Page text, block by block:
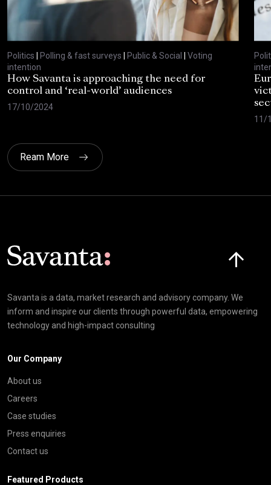
Politics | Polling & fast surveys | Public & Social | Voting
intention
How Savanta is approaching the need for
control and ‘real-world’ audiences
17/10/2024
11/
Ream More
Savanta is a data, market research and advisory company. We
inform and inspire our clients through powerful data, empowering
technology and high-impact consulting
Our Company
About us
Careers
Case studies
Press enquiries
Contact us
Featured Products